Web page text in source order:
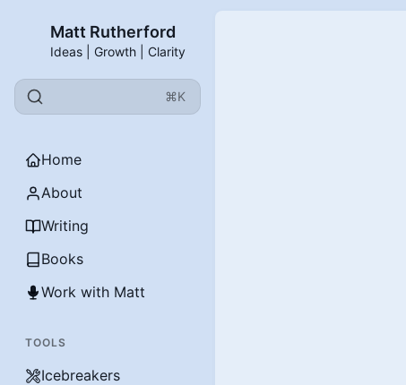
Matt Rutherford
Ideas | Growth | Clarity
⌘K
Home
About
Writing
Books
Work with Matt
TOOLS
Icebreakers